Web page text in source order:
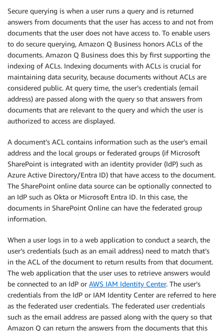
Secure querying is when a user runs a query and is returned
answers from documents that the user has access to and not from
documents that the user does not have access to. To enable users
to do secure querying, Amazon Q Business honors ACLs of the
documents. Amazon Q Business does this by first supporting the
indexing of ACLs. Indexing documents with ACLs is crucial for
maintaining data security, because documents without ACLs are
considered public. At query time, the user’s credentials (email
address) are passed along with the query so that answers from
documents that are relevant to the query and which the user is
authorized to access are displayed.
A document’s ACL contains information such as the user’s email
address and the local groups or federated groups (if Microsoft
SharePoint is integrated with an identity provider (IdP) such as
Azure Active Directory/Entra ID) that have access to the document.
The SharePoint online data source can be optionally connected to
an IdP such as Okta or Microsoft Entra ID. In this case, the
documents in SharePoint Online can have the federated group
information.
When a user logs in to a web application to conduct a search, the
user’s credentials (such as an email address) need to match that’s
in the ACL of the document to return results from that document.
The web application that the user uses to retrieve answers would
be connected to an IdP or AWS IAM Identity Center. The user’s
credentials from the IdP or IAM Identity Center are referred to here
as the federated user credentials. The federated user credentials
such as the email address are passed along with the query so that
Amazon Q can return the answers from the documents that this